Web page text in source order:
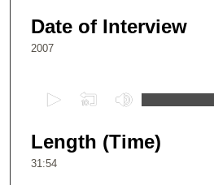
Date of Interview
2007
e
c
Length (Time)
31:54